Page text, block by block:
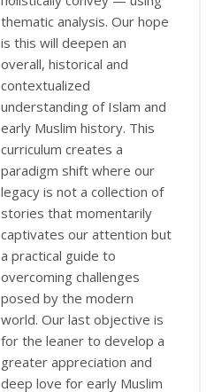
thematic analysis. Our hope
is this will deepen an
overall, historical and
contextualized
understanding of Islam and
early Muslim history. This
curriculum creates a
paradigm shift where our
legacy is not a collection of
stories that momentarily
captivates our attention but
a practical guide to
overcoming challenges
posed by the modern
world. Our last objective is
for the leaner to develop a
greater appreciation and
deep love for early Muslim